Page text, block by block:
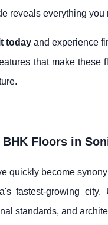
reveals everything
today and experience
that make these
BHK Floors in
quickly become
fastest-growing
standards, and